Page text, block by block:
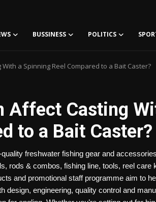
BUSSINESS POLITICS
a Spinning Reel Compared to a Bait Caster?
Affect Casting
to a Bait Caster?
freshwater fishing gear and
rods & combos, fishing line, tools, reel care
and promotional staff programme aim to
design, engineering, quality control and